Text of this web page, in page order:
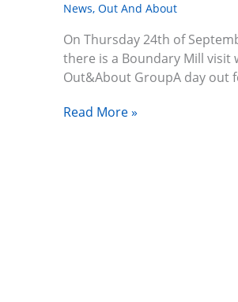
News, Out And About
On Thursday 24th of
there is a Boundary Mill visit
Out&About GroupA day out
Read More »